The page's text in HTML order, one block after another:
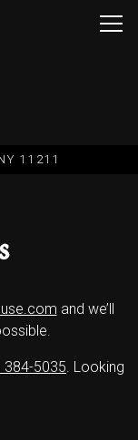
11211
and we’ll
384-5035 . Looking